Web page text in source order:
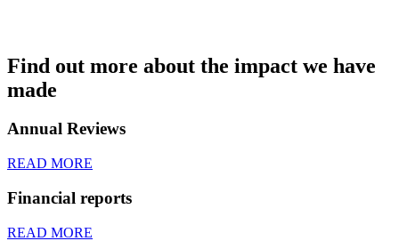
Find out more about the impact we have
made
Annual Reviews
READ MORE
Financial reports
READ MORE